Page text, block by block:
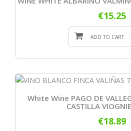
€15.25
ADD TO CART
White Wine PAGO DE
CASTILLA
€18.89